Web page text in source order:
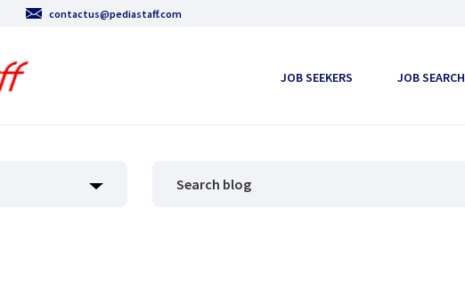
contactus@pediastaff.com
JOB SEEKERS JOB SEARCH